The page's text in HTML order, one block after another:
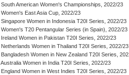
South American Women's Championships, 2022/23
Women's East Asia Cup, 2022/23
Singapore Women in Indonesia T20I Series, 2022/23
Women's T20 Pentangular Series (in Spain), 2022/23
Ireland Women in Pakistan T20I Series, 2022/23
Netherlands Women in Thailand T20I Series, 2022/23
Bangladesh Women in New Zealand T20I Series,
Australia Women in India T20I Series, 2022/23
England Women in West Indies T20I Series, 2022/23